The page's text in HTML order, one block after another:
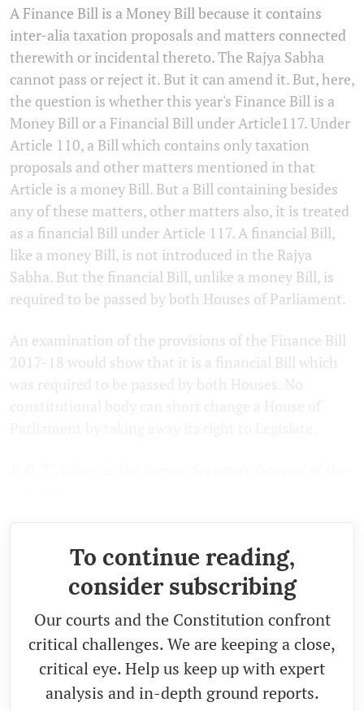
A Finance Bill is a Money Bill because it contains
inter-alia taxation proposals and matters connected
therewith or incidental thereto. The Rajya Sabha
cannot pass or reject it. But it can amend it. But, here,
the question is whether this year's Finance Bill is a
Money Bill or a Financial Bill under Article117. Under
Article 110, a Bill which contains only taxation
proposals and other matters mentioned in that
Article is a money Bill. But a Bill containing besides
any of these matters, other matters also, it is treated
as a financial Bill under Article 117. A financial Bill,
like a money Bill, is not introduced in the Rajya
Sabha. But the financial Bill, unlike a money Bill, is
required to be passed by both Houses of Parliament.
An examination of the provisions of the Finance Bill
2017-18 would show that it is a financial Bill which
was required to be passed by both Houses. No
To continue reading,
consider subscribing
Our courts and the Constitution confront
critical challenges. We are keeping a close,
critical eye. Help us keep up with expert
analysis and in-depth ground reports.